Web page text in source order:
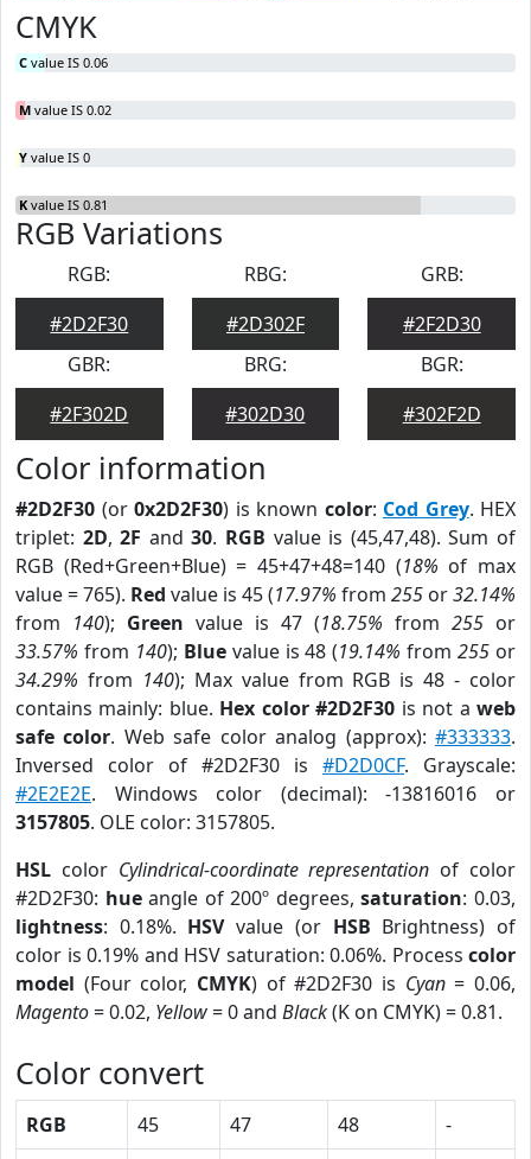
CMYK
C value IS 0.06
M value IS 0.02
Y value IS 0
K value IS 0.81
RGB Variations
RGB:
#2D2F30
RBG:
#2D302F
GRB:
#2F2D30
GBR:
#2F302D
BRG:
#302D30
BGR:
#302F2D
Color information
#2D2F30 (or 0x2D2F30) is known color: Cod Grey. HEX
triplet: 2D,2F and30. RGB value is (45,47,48). Sum of
RGB (Red+Green+Blue) = 45+47+48=140 (18% of max
value = 765). Red value is 45 (17.97% from 255 or32.14%
from 140); Green value is 47 (18.75% from 255 or
33.57% from 140); Bluevalue is 48 (19.14% from255 or
34.29% from 140); Max value from RGB is 48 - color
contains mainly: blue. Hex color #2D2F30 is not aweb
safe color. Web safe color analog (approx):#333333.
Inversed color of #2D2F30 is #D2D0CF. Grayscale:
#2E2E2E. Windows color (decimal): -13816016 or
3157805. OLE color: 3157805.
HSL color Cylindrical-coordinate representation of color
#2D2F30: hueangle of 200º degrees,saturation: 0.03,
lightness: 0.18%. HSVvalue (or HSB Brightness) of
color is 0.19% and HSV saturation: 0.06%. Process color
model (Four color, CMYK) of #2D2F30 is Cyan= 0.06,
Magento= 0.02, Yellow= 0 and Black(K on CMYK) = 0.81.
Color convert
RGB 45 47 48
-